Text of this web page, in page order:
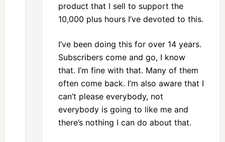
product that I sell to support the
10,000 plus hours I’ve devoted to this.
I’ve been doing this for over 14 years.
Subscribers come and go, I know
that. I’m fine with that. Many of them
often come back. I’m also aware that I
can’t please everybody, not
everybody is going to like me and
there’s nothing I can do about that.